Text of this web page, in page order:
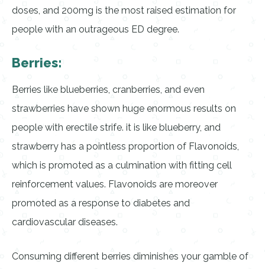
doses, and 200mg is the most raised estimation for
people with an outrageous ED degree.
Berries:
Berries like blueberries, cranberries, and even
strawberries have shown huge enormous results on
people with erectile strife. it is like blueberry, and
strawberry has a pointless proportion of Flavonoids,
which is promoted as a culmination with fitting cell
reinforcement values. Flavonoids are moreover
promoted as a response to diabetes and
cardiovascular diseases.
Consuming different berries diminishes your gamble of